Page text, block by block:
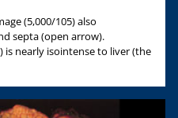
(5,000/105) also
septa (open arrow).
nearly isointense to liver (the